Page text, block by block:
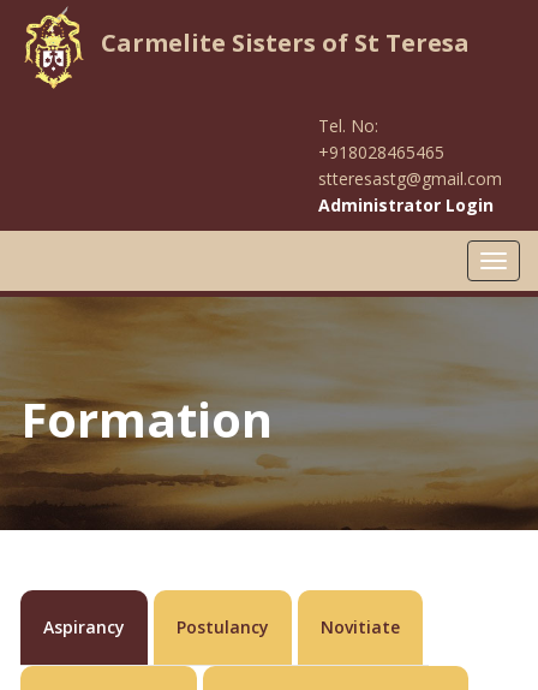
Carmelite Sisters of St Teresa
Tel. No:
+918028465465
stteresastg@gmail.com
Administrator Login
Formation
Aspirancy Postulancy Novitiate